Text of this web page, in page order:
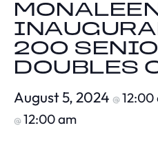
200
DOUBLES
August 5, 2024 @12:00
@12:00 am